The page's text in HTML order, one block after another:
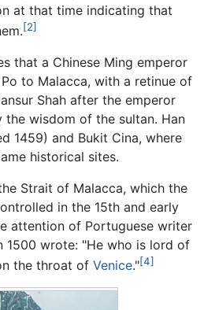
at that time indicating that
[2]
that a Chinese Ming emperor
to Malacca, with a retinue of
Shah after the emperor
the wisdom of the sultan. Han
1459) and Bukit Cina, where
historical sites.
Strait of Malacca, which the
in the 15th and early
attention of Portuguese writer
1500 wrote: "He who is lord of
the throat of Venice."[4]